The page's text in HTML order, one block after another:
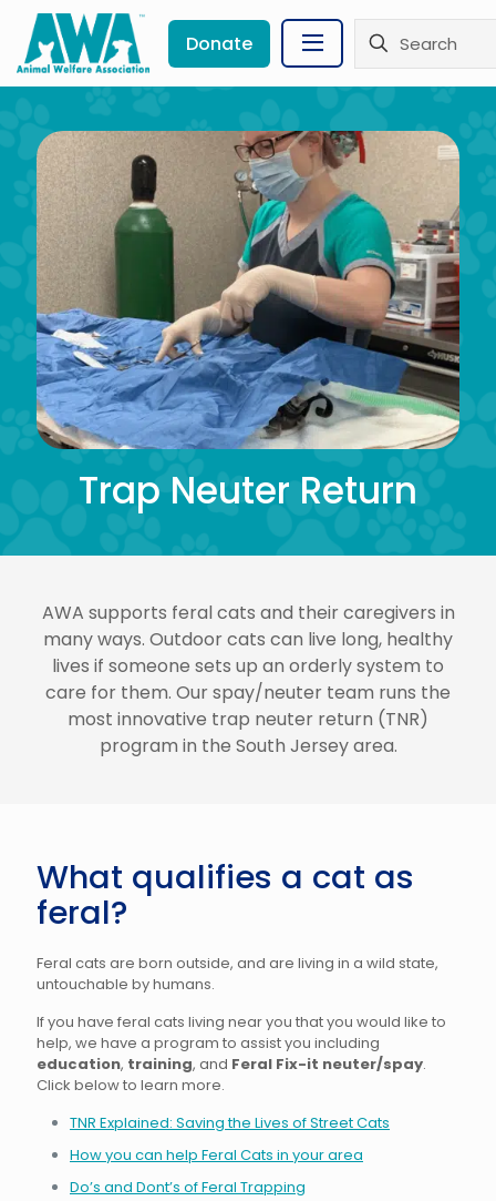
Donate
Trap Neuter Return
AWA supports feral cats and their caregivers in
many ways. Outdoor cats can live long, healthy
lives if someone sets up an orderly system to
care for them. Our spay/neuter team runs the
most innovative trap neuter return (TNR)
program in the South Jersey area.
What qualifies a cat as
feral?
Feral cats are born outside, and are living in a wild state,
untouchable by humans.
If you have feral cats living near you that you would like to
help, we have a program to assist you including
education, training, and Feral Fix-it neuter/spay.
Click below to learn more.
TNR Explained: Saving the Lives of Street Cats
How you can help Feral Cats in your area
Do’s and Dont’s of Feral Trapping